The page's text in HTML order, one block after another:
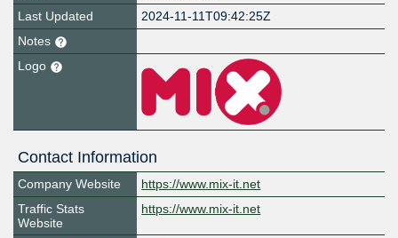
Last Updated
2024-11-11T09:42:25Z
Notes
Logo
Contact Information
Company Website
https://www.mix-it.net
Traffic Stats
Website
https://www.mix-it.net